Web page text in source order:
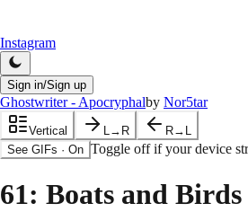
Instagram
Sign in/Sign up
Ghostwriter - Apocryphalby Nor5tar
Vertical L→R
R→L
See GIFs · On Toggle off if your device
61: Boats and